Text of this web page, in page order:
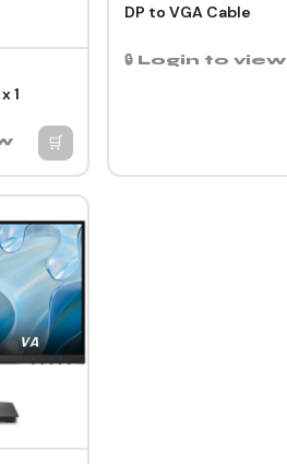
1
🛒
DP to VGA Cable
🔒 Login to view